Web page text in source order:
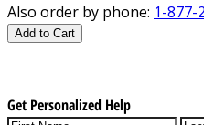
Also order by phone: 1-877-
Add to Cart
Get Personalized Help